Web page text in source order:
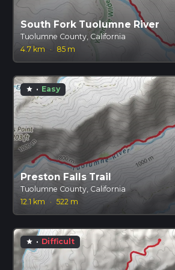
South Fork Tuolumne River
Tuolumne County, California
4.7 km
· 85 m
star · Easy
Preston Falls Trail
Tuolumne County, California
12.1 km
· 522 m
star · Difficult